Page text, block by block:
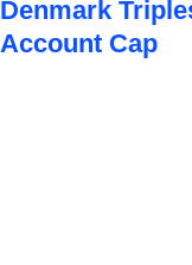
Denmark
Account Cap